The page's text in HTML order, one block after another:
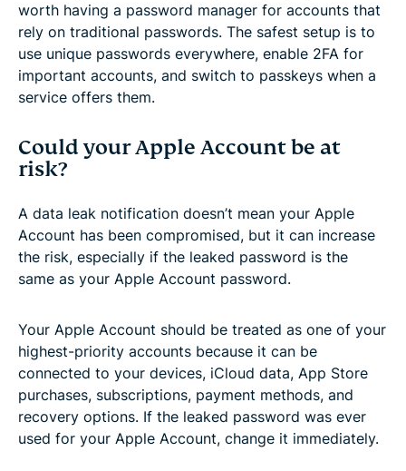
worth having a password manager for accounts that
rely on traditional passwords. The safest setup is to
use unique passwords everywhere, enable 2FA for
important accounts, and switch to passkeys when a
service offers them.
Could your Apple Account be at
risk?
A data leak notification doesn’t mean your Apple
Account has been compromised, but it can increase
the risk, especially if the leaked password is the
same as your Apple Account password.
Your Apple Account should be treated as one of your
highest-priority accounts because it can be
connected to your devices, iCloud data, App Store
purchases, subscriptions, payment methods, and
recovery options. If the leaked password was ever
used for your Apple Account, change it immediately.